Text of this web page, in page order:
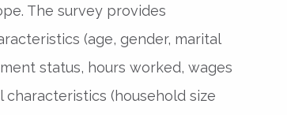
The survey provides
(age, gender, marital
status, hours worked, wages
(household size